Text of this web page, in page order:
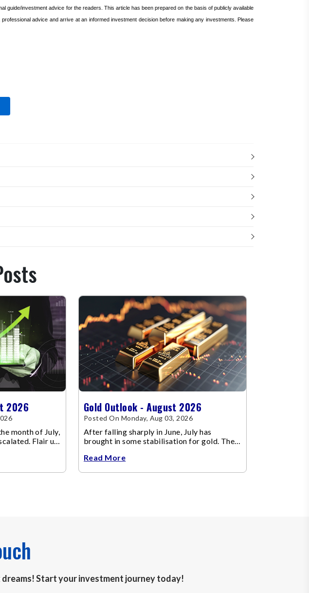
guide/investment advice for the readers. This article has been prepared on the basis of publicly available
advice and arrive at an informed investment decision before making any investments.
Please
2026
month of July,
Flair up
Gold Outlook - August 2026
Posted On Monday, Aug 03, 2026
After falling sharply in June, July has
brought in some stabilisation for gold. The
Read More
dreams! Start your investment journey today!